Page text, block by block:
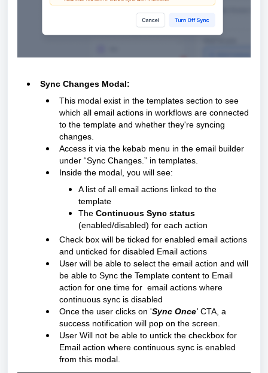
Sync Changes Modal:
This modal exist in the templates section to see
which all email actions in workflows are connected
to the template and whether they're syncing
changes.
Access it via the kebab menu in the email builder
under “Sync Changes.” in templates.
Inside the modal, you will see:
A list of all email actions linked to the
template
The Continuous Sync status
(enabled/disabled) for each action
Check box will be ticked for enabled email actions
and unticked for disabled Email actions
User will be able to select the email action and will
be able to Sync the Template content to Email
action for one time for email actions where
continuous sync is disabled
Once the user clicks on 'Sync Once' CTA, a
success notification will pop on the screen.
User Will not be able to untick the checkbox for
Email action where continuous sync is enabled
from this modal.